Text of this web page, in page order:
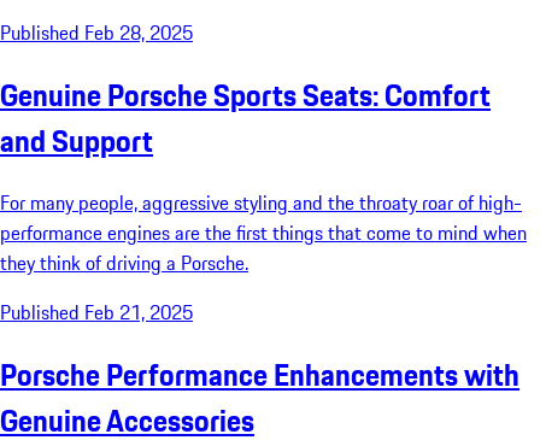
Published Feb 28, 2025
Genuine Porsche Sports Seats: Comfort
and Support
For many people, aggressive styling and the throaty roar of high-
performance engines are the first things that come to mind when
they think of driving a Porsche.
Published Feb 21, 2025
Porsche Performance Enhancements with
Genuine Accessories